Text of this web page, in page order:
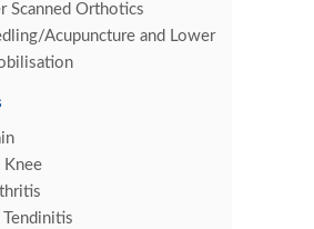
Scanned Orthotics
Acupuncture and Lower
Knee